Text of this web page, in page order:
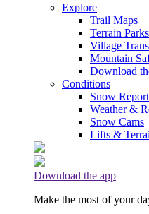
Explore
Trail Maps
Terrain Parks
Village
Mountain
Download
Conditions
Snow
Weather &
Snow Cams
Lifts &
Download the app
Make the most of your